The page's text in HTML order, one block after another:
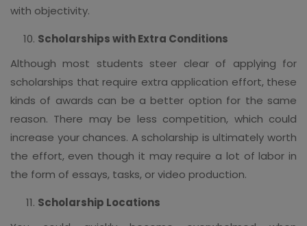
with objectivity.
Scholarships with Extra Conditions
Although most students steer clear of applying for
scholarships that require extra application effort, these
kinds of awards can be a better option for the same
reason. There may be less competition, which could
increase your chances. A scholarship is ultimately worth
the effort, even though it may require a lot of labor in
the form of essays, tasks, or video production.
Scholarship Locations